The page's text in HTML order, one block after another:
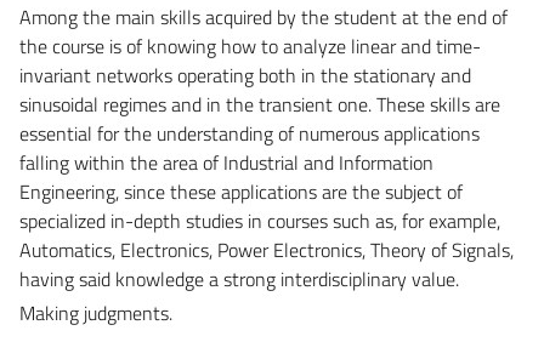
Among the main skills acquired by the student at the end of
the course is of knowing how to analyze linear and time-
invariant networks operating both in the stationary and
sinusoidal regimes and in the transient one. These skills are
essential for the understanding of numerous applications
falling within the area of Industrial and Information
Engineering, since these applications are the subject of
specialized in-depth studies in courses such as, for example,
Automatics, Electronics, Power Electronics, Theory of Signals,
having said knowledge a strong interdisciplinary value.
Making judgments.